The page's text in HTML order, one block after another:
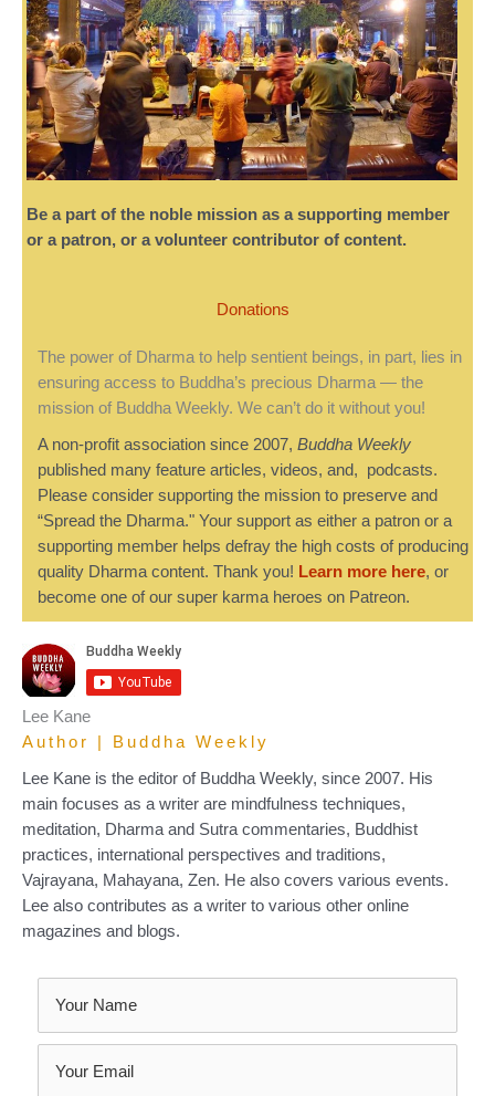
Be a part of the noble mission as a supporting member
or a patron, or a volunteer contributor of content.
Donations
The power of Dharma to help sentient beings, in part, lies in
ensuring access to Buddha’s precious Dharma — the
mission of Buddha Weekly. We can’t do it without you!
A non-profit association since 2007, Buddha Weekly
published many feature articles, videos, and, podcasts.
Please consider supporting the mission to preserve and
“Spread the Dharma." Your support as either a patron or a
supporting member helps defray the high costs of producing
quality Dharma content. Thank you! Learn more here, or
become one of our super karma heroes on Patreon.
Lee Kane
Author | Buddha Weekly
Lee Kane is the editor of Buddha Weekly, since 2007. His
main focuses as a writer are mindfulness techniques,
meditation, Dharma and Sutra commentaries, Buddhist
practices, international perspectives and traditions,
Vajrayana, Mahayana, Zen. He also covers various events.
Lee also contributes as a writer to various other online
magazines and blogs.